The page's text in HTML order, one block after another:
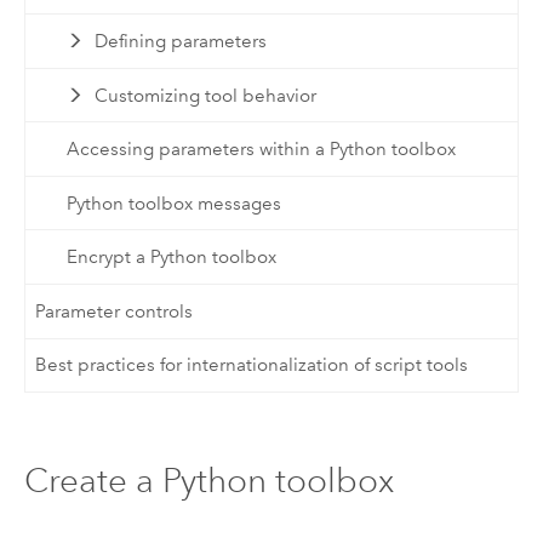
Defining parameters
Customizing tool behavior
Accessing parameters within a Python toolbox
Python toolbox messages
Encrypt a Python toolbox
Parameter controls
Best practices for internationalization of script tools
Create a Python toolbox